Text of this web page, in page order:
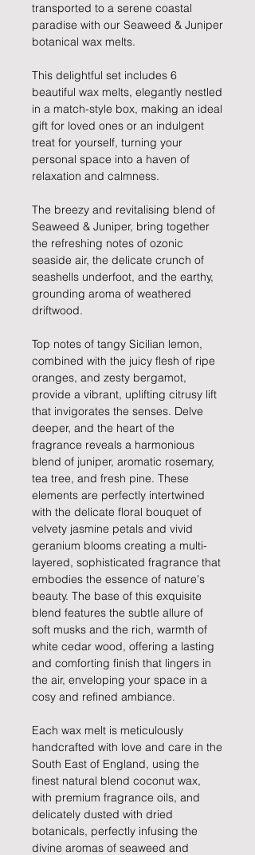
transported to a serene coastal
paradise with our Seaweed & Juniper
botanical wax melts.
This delightful set includes 6
beautiful wax melts, elegantly nestled
in a match-style box, making an ideal
gift for loved ones or an indulgent
treat for yourself, turning your
personal space into a haven of
relaxation and calmness.
The breezy and revitalising blend of
Seaweed & Juniper, bring together
the refreshing notes of ozonic
seaside air, the delicate crunch of
seashells underfoot, and the earthy,
grounding aroma of weathered
driftwood.
Top notes of tangy Sicilian lemon,
combined with the juicy flesh of ripe
oranges, and zesty bergamot,
provide a vibrant, uplifting citrusy lift
that invigorates the senses. Delve
deeper, and the heart of the
fragrance reveals a harmonious
blend of juniper, aromatic rosemary,
tea tree, and fresh pine. These
elements are perfectly intertwined
with the delicate floral bouquet of
velvety jasmine petals and vivid
geranium blooms creating a multi-
layered, sophisticated fragrance that
embodies the essence of nature's
beauty. The base of this exquisite
blend features the subtle allure of
soft musks and the rich, warmth of
white cedar wood, offering a lasting
and comforting finish that lingers in
the air, enveloping your space in a
cosy and refined ambiance.
Each wax melt is meticulously
handcrafted with love and care in the
South East of England, using the
finest natural blend coconut wax,
with premium fragrance oils, and
delicately dusted with dried
botanicals, perfectly infusing the
divine aromas of seaweed and